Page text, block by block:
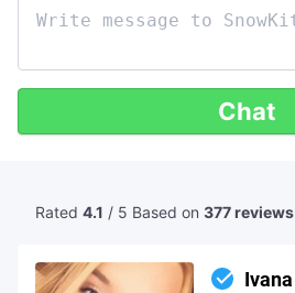
Chat
Rated 4.1 / 5 Based on 377 reviews
Ivana